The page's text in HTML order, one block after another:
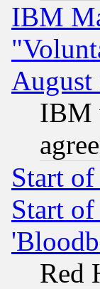
IBM
August
IBM
Start
Start
Red